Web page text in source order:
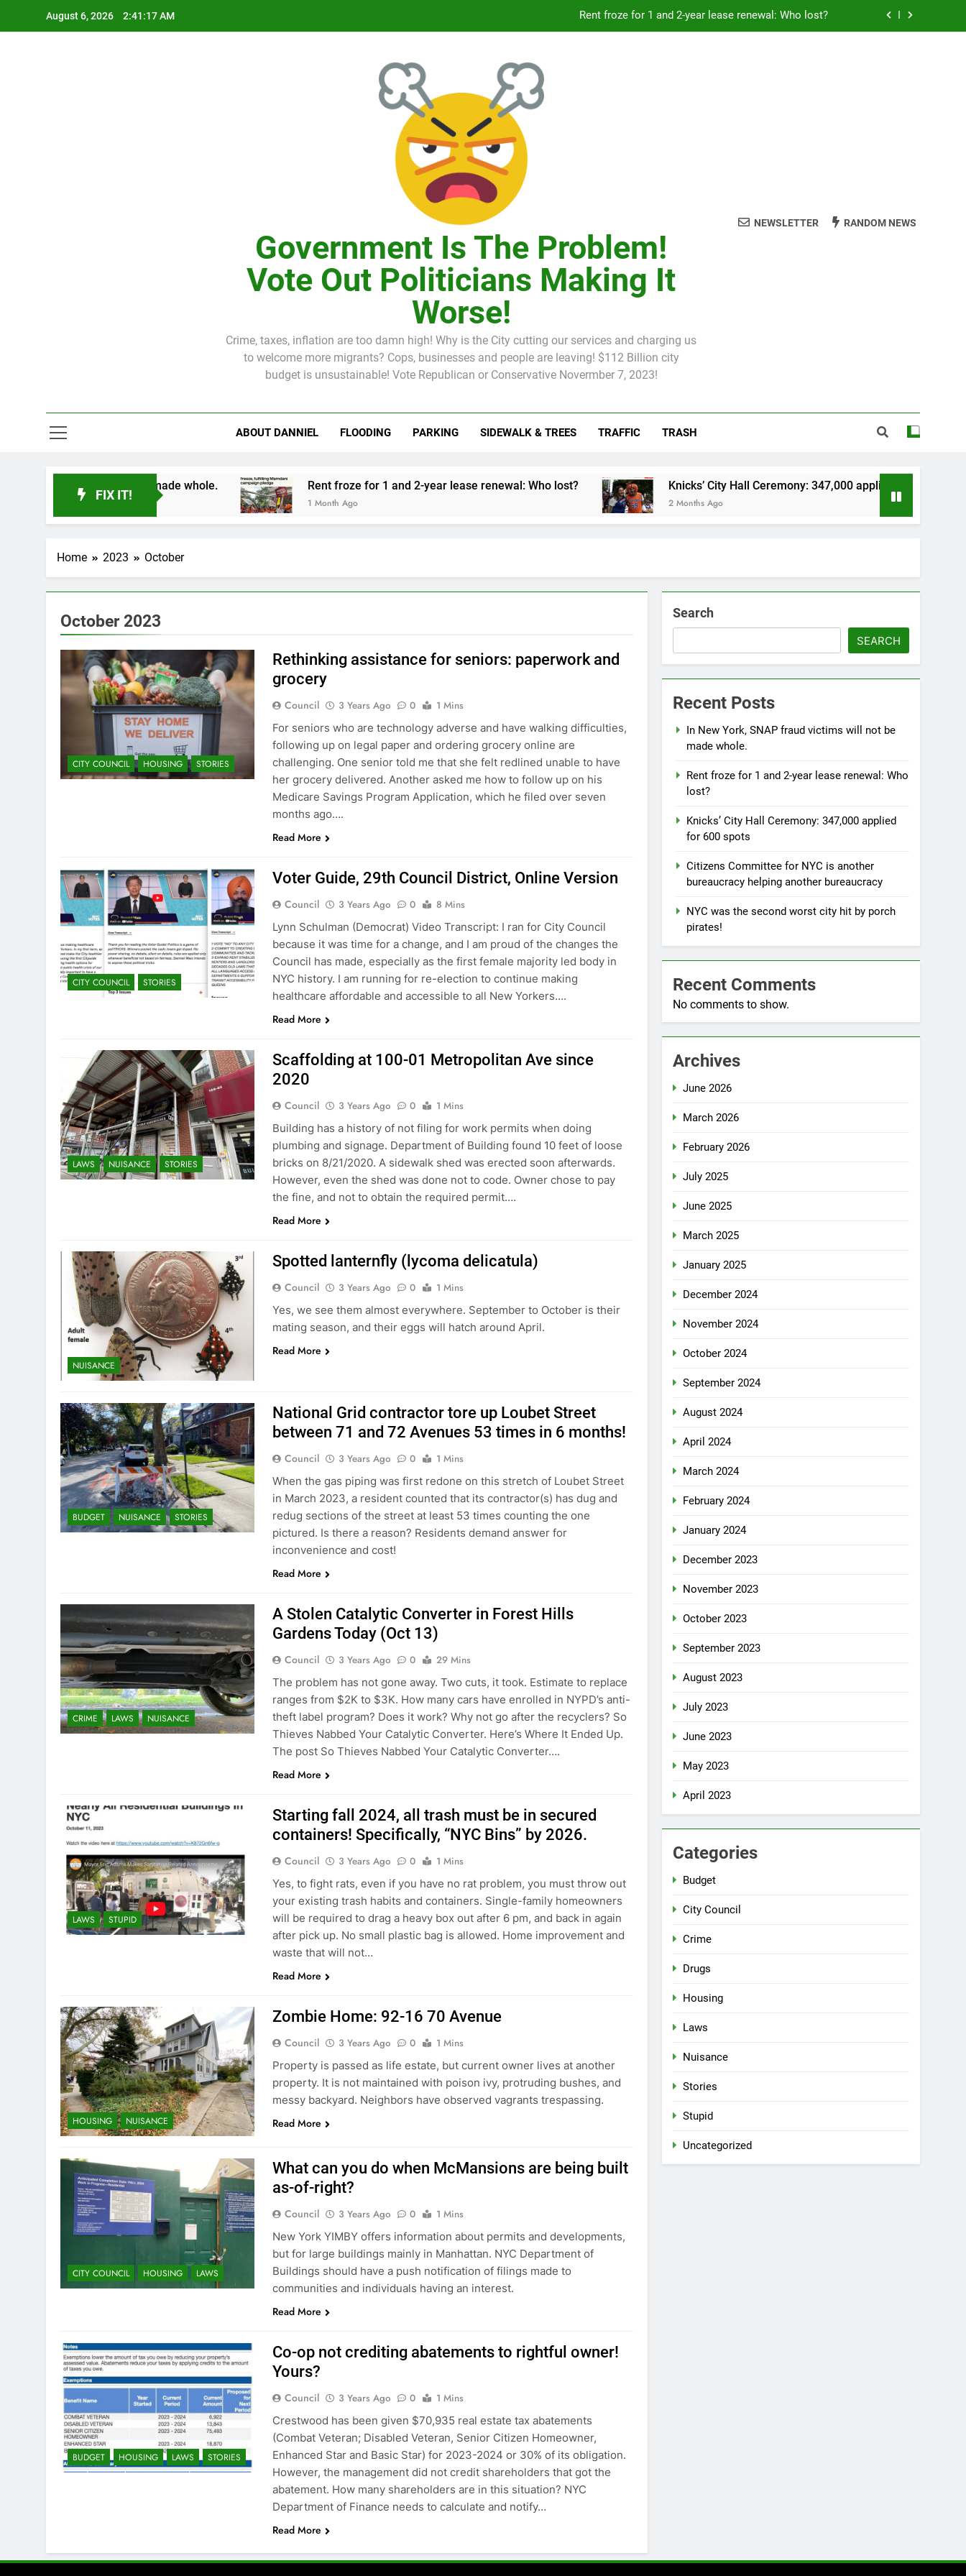
August 6, 2026 2:41:18 AM Rent froze for 1 and 2-year lease renewal: Who lost?
Citizens Committee for NYC is another bureaucracy helping another bureaucracy
Citizens Committee for NYC is another bureaucracy helping another bureaucracy
Government Is The Problem!
Vote Out Politicians Making It
Worse!
Crime, taxes, inflation are too damn high! Why is the City cutting our services and charging us
to welcome more migrants? Cops, businesses and people are leaving! $112 Billion city
budget is unsustainable! Vote Republican or Conservative Novermber 7, 2023!
NEWSLETTER RANDOM NEWS
ABOUT DANNIEL FLOODING PARKING SIDEWALK & TREES TRAFFIC TRASH
FIX IT!
will not be made whole. Rent froze for 1 and 2-year lease renewal: Who lost?
1 Month Ago
Knicks’ City Hall Ceremony: 347,000 applied for 600 spots
2 Months Ago
Home 2023 October
October 2023
CITY COUNCIL HOUSING STORIES
Rethinking assistance for seniors: paperwork and
grocery
Council 3 Years Ago 0
1 Mins
For seniors who are technology adverse and have walking difficulties,
following up on legal paper and ordering grocery online are
challenging. One senior told me that she felt redlined unable to have
her grocery delivered. Another asked me how to follow up on his
Medicare Savings Program Application, which he filed over seven
months ago….
Read More
CITY COUNCIL STORIES
Voter Guide, 29th Council District, Online Version
Council 3 Years Ago 0
8 Mins
Lynn Schulman (Democrat) Video Transcript: I ran for City Council
because it was time for a change, and I am proud of the changes the
Council has made, especially as the first female majority led body in
NYC history. I am running for re-election to continue making
healthcare affordable and accessible to all New Yorkers….
Read More
LAWS NUISANCE STORIES
Scaffolding at 100-01 Metropolitan Ave since
2020
Council 3 Years Ago 0
1 Mins
Building has a history of not filing for work permits when doing
plumbing and signage. Department of Building found 10 feet of loose
bricks on 8/21/2020. A sidewalk shed was erected soon afterwards.
However, even the shed was done not to code. Owner chose to pay
the fine, and not to obtain the required permit….
Read More
NUISANCE
Spotted lanternfly (lycoma delicatula)
Council 3 Years Ago 0
1 Mins
Yes, we see them almost everywhere. September to October is their
mating season, and their eggs will hatch around April.
Read More
BUDGET NUISANCE STORIES
National Grid contractor tore up Loubet Street
between 71 and 72 Avenues 53 times in 6 months!
Council 3 Years Ago 0
1 Mins
When the gas piping was first redone on this stretch of Loubet Street
in March 2023, a resident counted that its contractor(s) has dug and
redug sections of the street at least 53 times counting the one
pictured. Is there a reason? Residents demand answer for
inconvenience and cost!
Read More
CRIME LAWS NUISANCE
A Stolen Catalytic Converter in Forest Hills
Gardens Today (Oct 13)
Council 3 Years Ago 0
29 Mins
The problem has not gone away. Two cuts, it took. Estimate to replace
ranges from $2K to $3K. How many cars have enrolled in NYPD’s anti-
theft label program? Does it work? Why not go after the recyclers? So
Thieves Nabbed Your Catalytic Converter. Here’s Where It Ended Up.
The post So Thieves Nabbed Your Catalytic Converter….
Read More
LAWS STUPID
Starting fall 2024, all trash must be in secured
containers! Specifically, “NYC Bins” by 2026.
Council 3 Years Ago 0
1 Mins
Yes, to fight rats, even if you have no rat problem, you must throw out
your existing trash habits and containers. Single-family homeowners
will be required to drag a heavy box out after 6 pm, and back in again
after pick up. No small plastic bag is allowed. Home improvement and
waste that will not…
Read More
HOUSING NUISANCE
Zombie Home: 92-16 70 Avenue
Council 3 Years Ago 0
1 Mins
Property is passed as life estate, but current owner lives at another
property. It is not maintained with poison ivy, protruding bushes, and
messy backyard. Neighbors have observed vagrants trespassing.
Read More
CITY COUNCIL HOUSING LAWS
What can you do when McMansions are being built
as-of-right?
Council 3 Years Ago 0
1 Mins
New York YIMBY offers information about permits and developments,
but for large buildings mainly in Manhattan. NYC Department of
Buildings should have a push notification of filings made to
communities and individuals having an interest.
Read More
BUDGET HOUSING LAWS STORIES
Co-op not crediting abatements to rightful owner!
Yours?
Council 3 Years Ago 0
1 Mins
Crestwood has been given $70,935 real estate tax abatements
(Combat Veteran; Disabled Veteran, Senior Citizen Homeowner,
Enhanced Star and Basic Star) for 2023-2024 or 30% of its obligation.
However, the management did not credit shareholders that got the
abatement. How many shareholders are in this situation? NYC
Department of Finance needs to calculate and notify…
Read More
Search
SEARCH
Recent Posts
In New York, SNAP fraud victims will not be
made whole.
Rent froze for 1 and 2-year lease renewal: Who
lost?
Knicks’ City Hall Ceremony: 347,000 applied
for 600 spots
Citizens Committee for NYC is another
bureaucracy helping another bureaucracy
NYC was the second worst city hit by porch
pirates!
Recent Comments
No comments to show.
Archives
June 2026
March 2026
February 2026
July 2025
June 2025
March 2025
January 2025
December 2024
November 2024
October 2024
September 2024
August 2024
April 2024
March 2024
February 2024
January 2024
December 2023
November 2023
October 2023
September 2023
August 2023
July 2023
June 2023
May 2023
April 2023
Categories
Budget
City Council
Crime
Drugs
Housing
Laws
Nuisance
Stories
Stupid
Uncategorized